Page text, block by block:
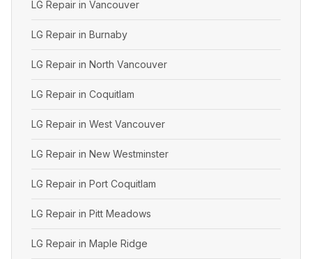
LG Repair in Vancouver
LG Repair in Burnaby
LG Repair in North Vancouver
LG Repair in Coquitlam
LG Repair in West Vancouver
LG Repair in New Westminster
LG Repair in Port Coquitlam
LG Repair in Pitt Meadows
LG Repair in Maple Ridge